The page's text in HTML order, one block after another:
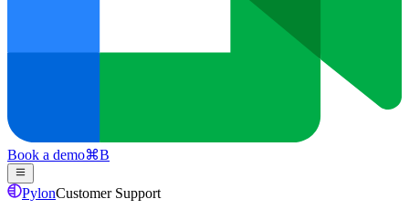
Book a demo⌘B
PylonCustomer Support